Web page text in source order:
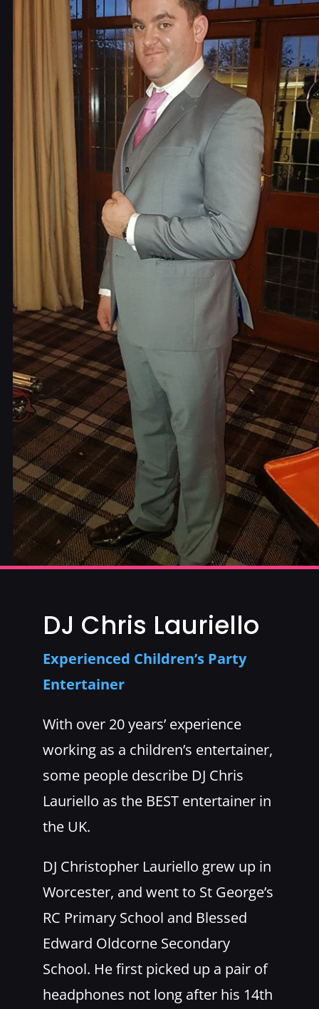
Contact Us
DJ Chris Lauriello
Experienced Children’s Party
Entertainer
With over 20 years’ experience
working as a children’s entertainer,
some people describe DJ Chris
Lauriello as the BEST entertainer in
the UK.
DJ Christopher Lauriello grew up in
Worcester, and went to St George’s
RC Primary School and Blessed
Edward Oldcorne Secondary
School. He first picked up a pair of
headphones not long after his 14th